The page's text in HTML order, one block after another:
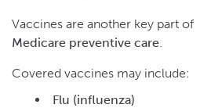
Vaccines are another key part of
Medicare preventive care.
Covered vaccines may include:
Flu (influenza)